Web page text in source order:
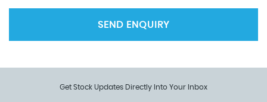
SEND ENQUIRY
Get Stock Updates Directly Into Your Inbox